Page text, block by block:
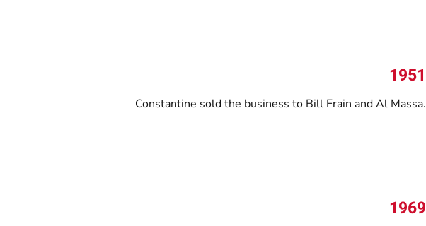
1951
Constantine sold the business to Bill Frain and Al Massa.
1969